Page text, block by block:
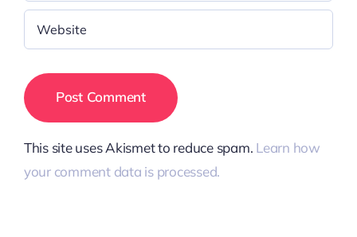
This site uses Akismet to reduce spam. Learn how
your comment data is processed.